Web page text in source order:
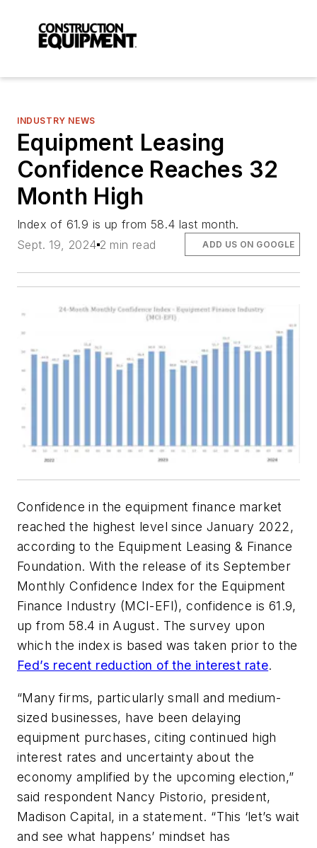
INDUSTRY NEWS
Equipment Leasing
Confidence Reaches 32
Month High
Index of 61.9 is up from 58.4 last month.
Sept. 19, 2024 2 min read ADD US ON GOOGLE
Confidence in the equipment finance market
reached the highest level since January 2022,
according to the Equipment Leasing & Finance
Foundation. With the release of its September
Monthly Confidence Index for the Equipment
Finance Industry (MCI-EFI), confidence is 61.9,
up from 58.4 in August. The survey upon
which the index is based was taken prior to the
Fed’s recent reduction of the interest rate.
“Many firms, particularly small and medium-
sized businesses, have been delaying
equipment purchases, citing continued high
interest rates and uncertainty about the
economy amplified by the upcoming election,”
said respondent Nancy Pistorio, president,
Madison Capital, in a statement. “This ‘let’s wait
and see what happens’ mindset has